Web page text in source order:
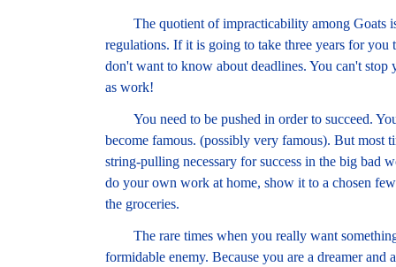
The quotient of impracticability among Goats is
regulations. If it is going to take three years for
don't want to know about deadlines. You can't
as work!
You need to be pushed in order to succeed.
become famous. (possibly very famous). But most
string-pulling necessary for success in the big bad
do your own work at home, show it to a chosen
the groceries.
The rare times when you really want
formidable enemy. Because you are a dreamer